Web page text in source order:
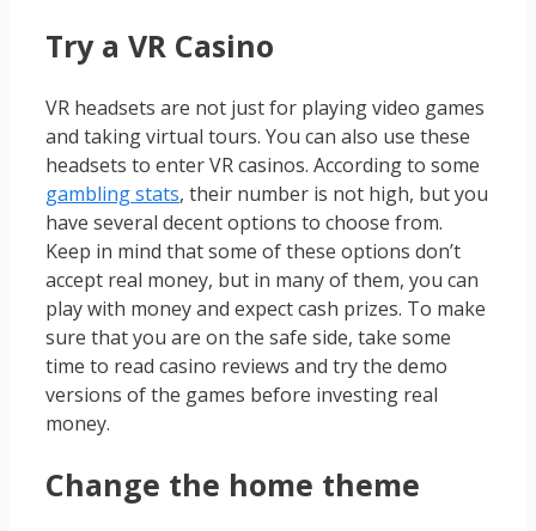
Try a VR Casino
VR headsets are not just for playing video games
and taking virtual tours. You can also use these
headsets to enter VR casinos. According to some
gambling stats, their number is not high, but you
have several decent options to choose from.
Keep in mind that some of these options don’t
accept real money, but in many of them, you can
play with money and expect cash prizes. To make
sure that you are on the safe side, take some
time to read casino reviews and try the demo
versions of the games before investing real
money.
Change the home theme